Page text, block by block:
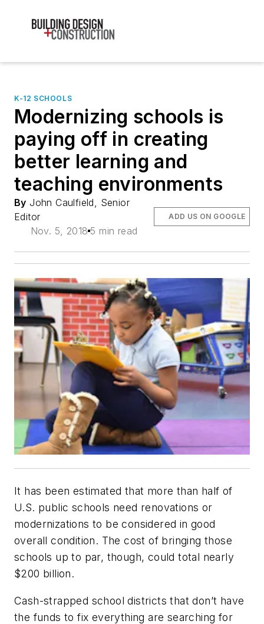
K-12 SCHOOLS
Modernizing schools is
paying off in creating
better learning and
teaching environments
By John Caulfield, Senior
Editor
Nov. 5, 2018 5 min read
ADD US ON GOOGLE
It has been estimated that more than half of
U.S. public schools need renovations or
modernizations to be considered in good
overall condition. The cost of bringing those
schools up to par, though, could total nearly
$200 billion.
Cash-strapped school districts that don’t have
the funds to fix everything are searching for